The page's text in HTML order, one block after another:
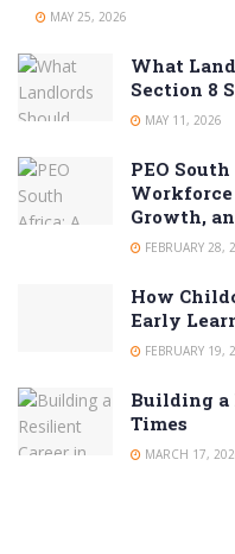
MAY 25, 2026
What
Section 8
MAY 11, 2026
PEO
Growth,
FEBRUARY 28,
How
Early
FEBRUARY 19,
Building a
Times
MARCH 17,